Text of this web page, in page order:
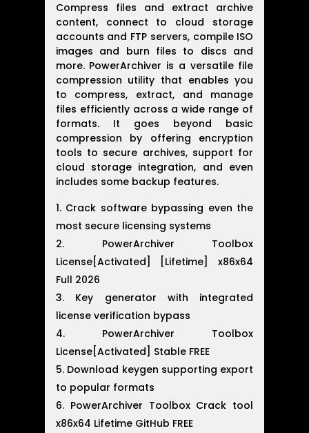
Compress files and extract archive
content, connect to cloud storage
accounts and FTP servers, compile ISO
images and burn files to discs and
more. PowerArchiver is a versatile file
compression utility that enables you
to compress, extract, and manage
files efficiently across a wide range of
formats. It goes beyond basic
compression by offering encryption
tools to secure archives, support for
cloud storage integration, and even
includes some backup features.
Crack software bypassing even the
most secure licensing systems
PowerArchiver Toolbox
License[Activated] [Lifetime] x86x64
Full 2026
Key generator with integrated
license verification bypass
PowerArchiver Toolbox
License[Activated] Stable FREE
Download keygen supporting export
to popular formats
PowerArchiver Toolbox Crack tool
x86x64 Lifetime GitHub FREE